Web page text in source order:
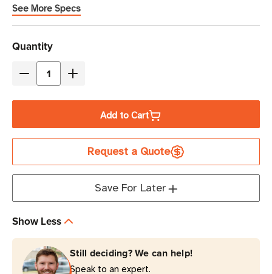
See More Specs
Current
Stock
Quantity
Decrease
Tripp
PS-
4-
Outlet
Medical-
Grade
Increase
Tripp
Lite
PS-
4-
Outlet
Medical-
Grade
Add to Cart
Request a Quote
Save For Later
Show Less
Still deciding? We can help!
Speak to an expert.